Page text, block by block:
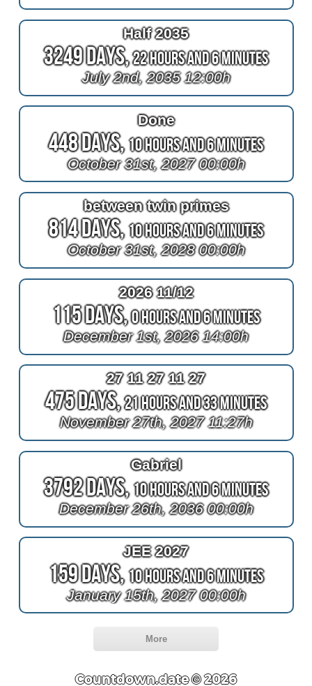
Half 2035
3249 Days,22 Hours and 6 Minutes
July 2nd, 2035 12:00h
Done
448 Days,10 Hours and 6 Minutes
October 31st, 2027 00:00h
between twin primes
814 Days,10 Hours and 6 Minutes
October 31st, 2028 00:00h
2026 11/12
115 Days,0 Hours and 6 Minutes
December 1st, 2026 14:00h
27 11 27 11 27
475 Days,21 Hours and 33 Minutes
November 27th, 2027 11:27h
Gabriel
3792 Days,10 Hours and 6 Minutes
December 26th, 2036 00:00h
JEE 2027
159 Days,10 Hours and 6 Minutes
January 15th, 2027 00:00h
More
Countdown.date © 2026